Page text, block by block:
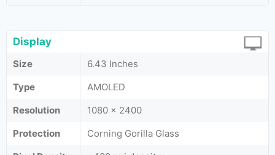
Display
Size
6.43 Inches
Type
AMOLED
Resolution
1080 x 2400
Protection
Corning Gorilla Glass